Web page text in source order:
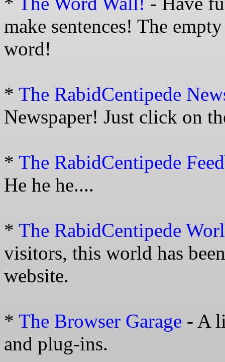
make sentences! The
word!
* The RabidCentipede
Newspaper! Just click on
* The RabidCentipede
He he he....
* The RabidCentipede
visitors, this world has
website.
* The Browser Garage - A
and plug-ins.